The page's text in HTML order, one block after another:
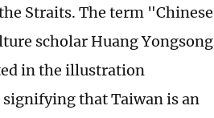
Straits. The term "Chinese
scholar Huang Yongsong
in the illustration
that Taiwan is an